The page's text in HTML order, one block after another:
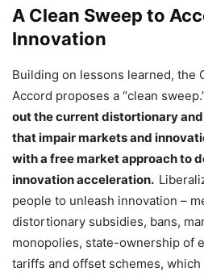
A Clean Sweep to
Innovation
Building on lessons learned, the
Accord proposes a “clean
out the current distortionary and
that impair markets and
with a free market approach to
innovation acceleration.
people to unleash innovation –
distortionary subsidies, bans,
monopolies, state-ownership of
tariffs and offset schemes,